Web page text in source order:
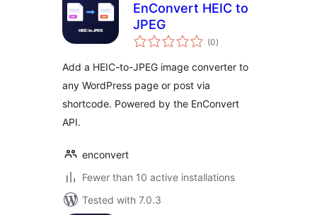
EnConvert HEIC to
JPEG
(0total
ratings
)
Add a HEIC-to-JPEG image converter to
any WordPress page or post via
shortcode. Powered by the EnConvert
API.
enconvert
Fewer than 10 active installations
Tested with 7.0.3